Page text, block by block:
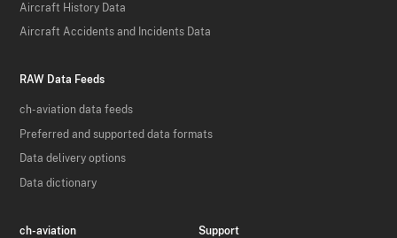
Aircraft History Data
Aircraft Accidents and Incidents Data
RAW Data Feeds
ch-aviation data feeds
Preferred and supported data formats
Data delivery options
Data dictionary
ch-aviation Support